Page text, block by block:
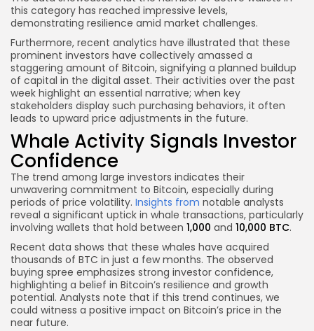
this category has reached impressive levels,
demonstrating resilience amid market challenges.
Furthermore, recent analytics have illustrated that these
prominent investors have collectively amassed a
staggering amount of Bitcoin, signifying a planned buildup
of capital in the digital asset. Their activities over the past
week highlight an essential narrative; when key
stakeholders display such purchasing behaviors, it often
leads to upward price adjustments in the future.
Whale Activity Signals Investor
Confidence
The trend among large investors indicates their
unwavering commitment to Bitcoin, especially during
periods of price volatility. Insights from notable analysts
reveal a significant uptick in whale transactions, particularly
involving wallets that hold between 1,000 and 10,000 BTC.
Recent data shows that these whales have acquired
thousands of BTC in just a few months. The observed
buying spree emphasizes strong investor confidence,
highlighting a belief in Bitcoin’s resilience and growth
potential. Analysts note that if this trend continues, we
could witness a positive impact on Bitcoin’s price in the
near future.